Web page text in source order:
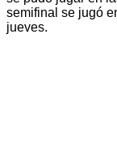
semifinal se jugó
jueves.